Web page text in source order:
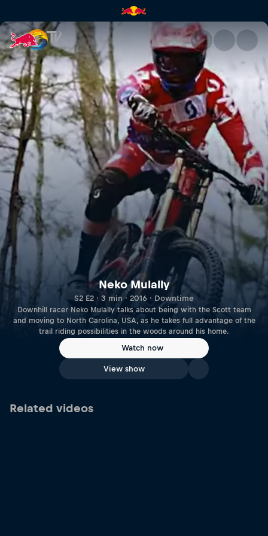
Neko Mulally | Red Bull TV
Neko Mulally
S2 E2 · 3 min · 2016 · Downtime
Downhill racer Neko Mulally talks about being with the Scott team
and moving to North Carolina, USA, as he takes full advantage of the
trail riding possibilities in the woods around his home.
Watch now
View show
Related videos